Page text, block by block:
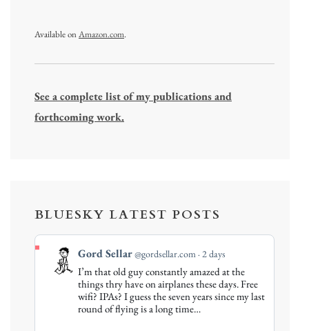
Available onAmazon.com.
See a complete list of my publications and
forthcoming work.
BLUESKY LATEST POSTS
View
post
Gord Sellar@gordsellar.com 2 days
I’m that old guy constantly amazed at the
things thry have on airplanes these days. Free
wifi? IPAs? I guess the seven years since my last
round of flying is a long time…